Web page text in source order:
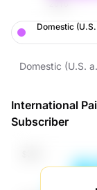
Domestic
Domestic (U.S.
Paid Subscriber
International
Subscriber